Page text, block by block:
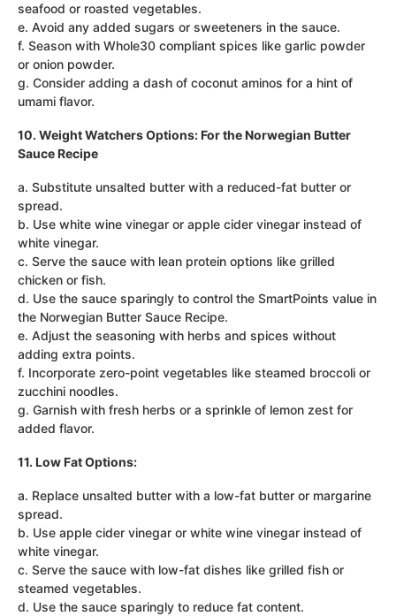
seafood or roasted vegetables.
e. Avoid any added sugars or sweeteners in the sauce.
f. Season with Whole30 compliant spices like garlic powder
or onion powder.
g. Consider adding a dash of coconut aminos for a hint of
umami flavor.
10. Weight Watchers Options: For the Norwegian Butter
Sauce Recipe
a. Substitute unsalted butter with a reduced-fat butter or
spread.
b. Use white wine vinegar or apple cider vinegar instead of
white vinegar.
c. Serve the sauce with lean protein options like grilled
chicken or fish.
d. Use the sauce sparingly to control the SmartPoints value in
the Norwegian Butter Sauce Recipe.
e. Adjust the seasoning with herbs and spices without
adding extra points.
f. Incorporate zero-point vegetables like steamed broccoli or
zucchini noodles.
g. Garnish with fresh herbs or a sprinkle of lemon zest for
added flavor.
11. Low Fat Options:
a. Replace unsalted butter with a low-fat butter or margarine
spread.
b. Use apple cider vinegar or white wine vinegar instead of
white vinegar.
c. Serve the sauce with low-fat dishes like grilled fish or
steamed vegetables.
d. Use the sauce sparingly to reduce fat content.